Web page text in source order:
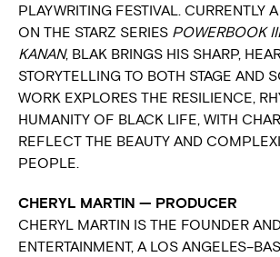
PLAYWRITING FESTIVAL. CURRENTLY
ON THE STARZ SERIES POWERBOOK
KANAN, BLAK BRINGS HIS SHARP,
STORYTELLING TO BOTH STAGE AND
WORK EXPLORES THE RESILIENCE,
HUMANITY OF BLACK LIFE, WITH
REFLECT THE BEAUTY AND
PEOPLE.
CHERYL MARTIN — PRODUCER
CHERYL MARTIN IS THE FOUNDER
ENTERTAINMENT, A LOS